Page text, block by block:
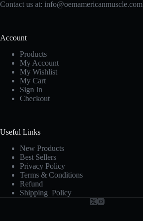
Contact us at: info@oemamericanmuscle.com
Account
Products
My Account
My Wishlist
My Cart
Sign In
Checkout
Useful Links
New Products
Best Sellers
Privacy Policy
Terms & Conditions
Refund
Shipping Policy